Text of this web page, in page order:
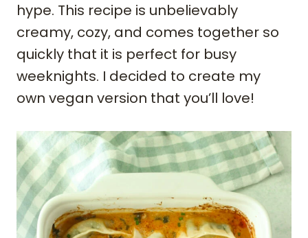
hype. This recipe is unbelievably
creamy, cozy, and comes together so
quickly that it is perfect for busy
weeknights. I decided to create my
own vegan version that you’ll love!